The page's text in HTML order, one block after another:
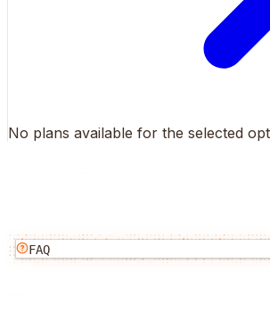
No plans available for the selected
FAQ